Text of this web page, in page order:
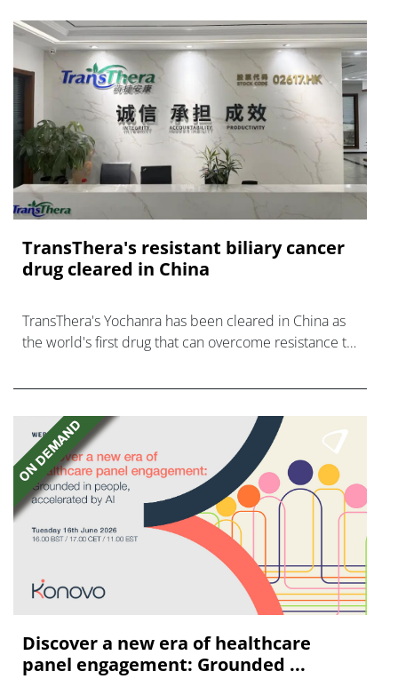
TransThera's resistant biliary cancer
drug cleared in China
TransThera's Yochanra has been cleared in China as
the world's first drug that can overcome resistance to
Discover a new era of healthcare
panel engagement: Grounded ...